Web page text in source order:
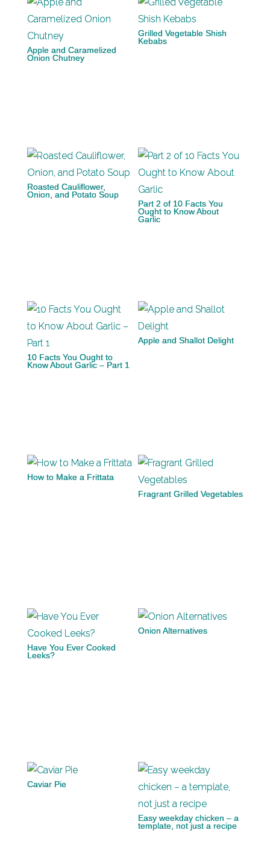
Apple and Caramelized
Onion Chutney
Grilled Vegetable Shish
Kebabs
Roasted Cauliflower,
Onion, and Potato Soup
Part 2 of 10 Facts You
Ought to Know About
Garlic
10 Facts You Ought to
Know About Garlic – Part 1
Apple and Shallot Delight
How to Make a Frittata
Fragrant Grilled Vegetables
Have You Ever Cooked
Leeks?
Onion Alternatives
Caviar Pie
Easy weekday chicken – a
template, not just a recipe